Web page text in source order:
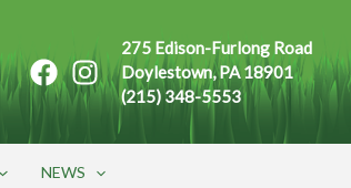
275 Edison-Furlong Road
Doylestown, PA 18901
(215) 348-5553
NEWS